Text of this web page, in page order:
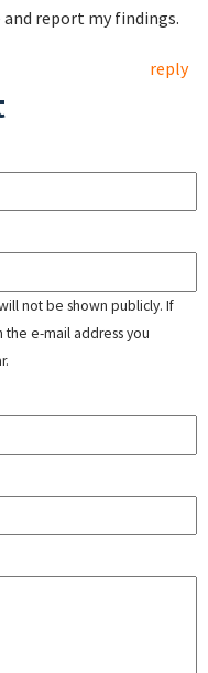
report my findings.
reply
not be shown publicly. If
e-mail address you